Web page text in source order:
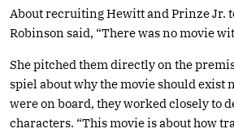
About recruiting Hewitt and Prinze Jr.
Robinson said, “There was no movie
She pitched them directly on the
spiel about why the movie should exist
were on board, they worked closely to
characters. “This movie is about how